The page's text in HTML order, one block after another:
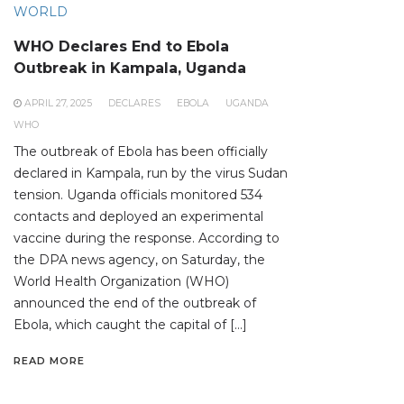
WORLD
WHO Declares End to Ebola
Outbreak in Kampala, Uganda
APRIL 27, 2025 DECLARES EBOLA
UGANDA
WHO
The outbreak of Ebola has been officially
declared in Kampala, run by the virus Sudan
tension. Uganda officials monitored 534
contacts and deployed an experimental
vaccine during the response. According to
the DPA news agency, on Saturday, the
World Health Organization (WHO)
announced the end of the outbreak of
Ebola, which caught the capital of […]
READ MORE